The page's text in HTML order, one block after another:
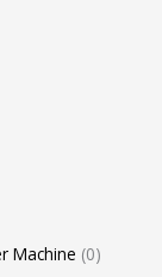
Machine 0